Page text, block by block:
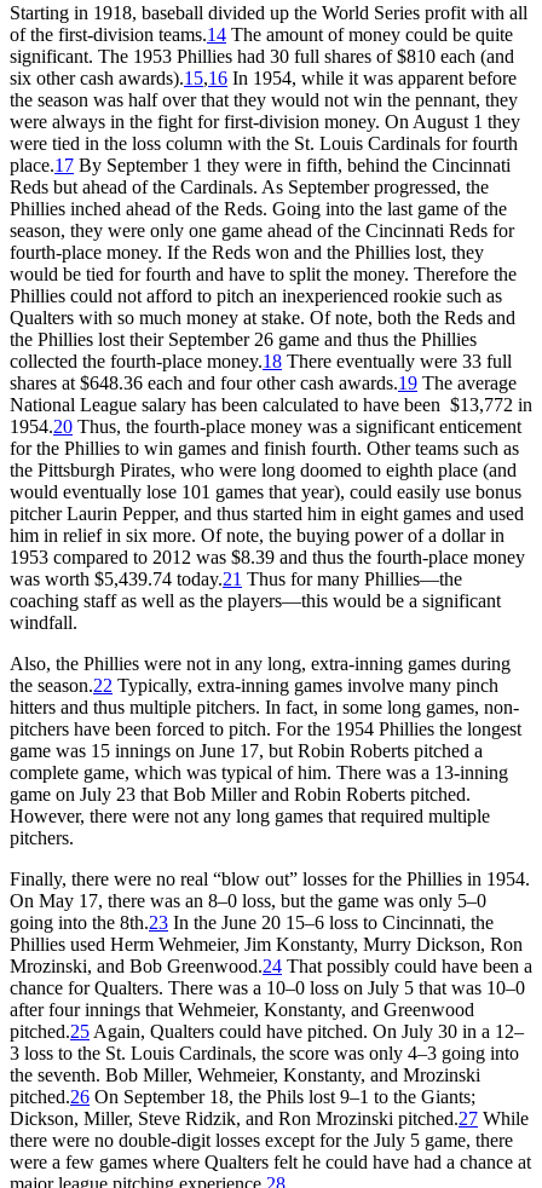
Starting in 1918, baseball divided up the World Series profit with all
of the first-division teams.14 The amount of money could be quite
significant. The 1953 Phillies had 30 full shares of $810 each (and
six other cash awards).15,16 In 1954, while it was apparent before
the season was half over that they would not win the pennant, they
were always in the fight for first-division money. On August 1 they
were tied in the loss column with the St. Louis Cardinals for fourth
place.17 By September 1 they were in fifth, behind the Cincinnati
Reds but ahead of the Cardinals. As September progressed, the
Phillies inched ahead of the Reds. Going into the last game of the
season, they were only one game ahead of the Cincinnati Reds for
fourth-place money. If the Reds won and the Phillies lost, they
would be tied for fourth and have to split the money. Therefore the
Phillies could not afford to pitch an inexperienced rookie such as
Qualters with so much money at stake. Of note, both the Reds and
the Phillies lost their September 26 game and thus the Phillies
collected the fourth-place money.18 There eventually were 33 full
shares at $648.36 each and four other cash awards.19 The average
National League salary has been calculated to have been $13,772 in
1954.20 Thus, the fourth-place money was a significant enticement
for the Phillies to win games and finish fourth. Other teams such as
the Pittsburgh Pirates, who were long doomed to eighth place (and
would eventually lose 101 games that year), could easily use bonus
pitcher Laurin Pepper, and thus started him in eight games and used
him in relief in six more. Of note, the buying power of a dollar in
1953 compared to 2012 was $8.39 and thus the fourth-place money
was worth $5,439.74 today.21 Thus for many Phillies—the
coaching staff as well as the players—this would be a significant
windfall.
Also, the Phillies were not in any long, extra-inning games during
the season.22 Typically, extra-inning games involve many pinch
hitters and thus multiple pitchers. In fact, in some long games, non-
pitchers have been forced to pitch. For the 1954 Phillies the longest
game was 15 innings on June 17, but Robin Roberts pitched a
complete game, which was typical of him. There was a 13-inning
game on July 23 that Bob Miller and Robin Roberts pitched.
However, there were not any long games that required multiple
pitchers.
Finally, there were no real “blow out” losses for the Phillies in 1954.
On May 17, there was an 8–0 loss, but the game was only 5–0
going into the 8th.23 In the June 20 15–6 loss to Cincinnati, the
Phillies used Herm Wehmeier, Jim Konstanty, Murry Dickson, Ron
Mrozinski, and Bob Greenwood.24 That possibly could have been a
chance for Qualters. There was a 10–0 loss on July 5 that was 10–0
after four innings that Wehmeier, Konstanty, and Greenwood
pitched.25 Again, Qualters could have pitched. On July 30 in a 12–
3 loss to the St. Louis Cardinals, the score was only 4–3 going into
the seventh. Bob Miller, Wehmeier, Konstanty, and Mrozinski
pitched.26 On September 18, the Phils lost 9–1 to the Giants;
Dickson, Miller, Steve Ridzik, and Ron Mrozinski pitched.27 While
there were no double-digit losses except for the July 5 game, there
were a few games where Qualters felt he could have had a chance at
major league pitching experience. 28